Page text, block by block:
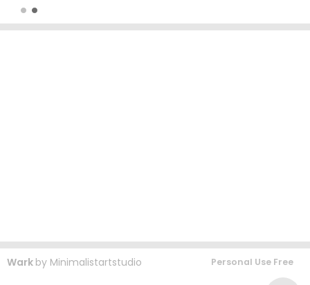
Wark by Minimalistartstudio Personal Use Free